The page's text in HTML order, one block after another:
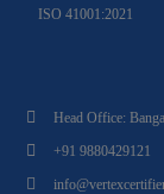
ISO 41001:2021
Head Office:
+91 9880429121